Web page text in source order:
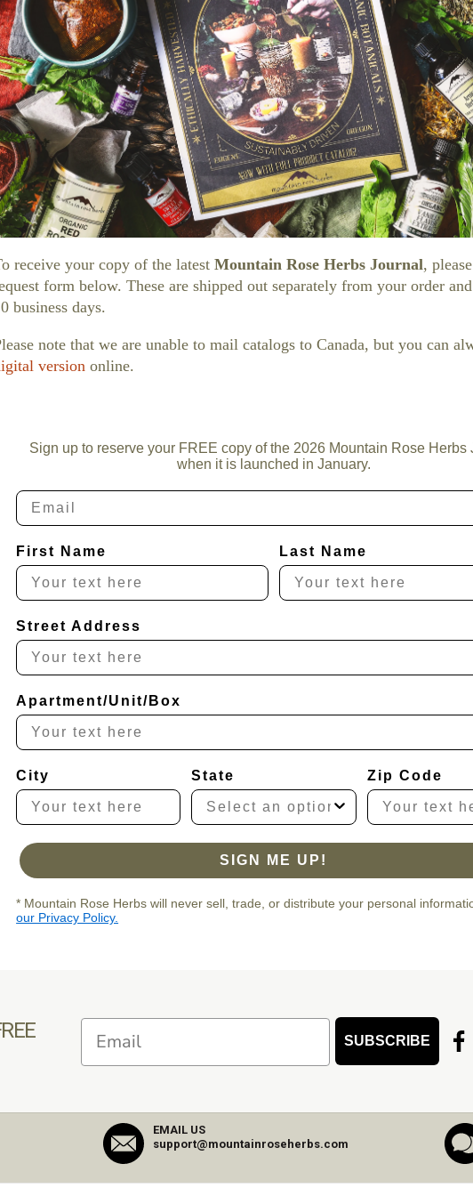
receive your copy of the latestMountain Rose Herbs Journal,
form below. These are shipped out separately from your order
business days.
note that we are unable to mail catalogs to Canada, but you can
version online.
Sign up to reserve your FREE copy of the 2026 Mountain Rose Herbs
when it is launched in January.
Email
First Name Last Name
Street Address
Apartment/Unit/Box
City State Zip Code
SIGN ME UP!
* Mountain Rose Herbs will never sell, trade, or distribute your personal
our Privacy Policy.
Email SUBSCRIBE
EMAIL US
support@mountainroseherbs.com